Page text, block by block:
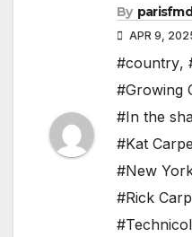
By
APR 9,
#country,
#Growing
#In the
#Kat
#New
#Rick